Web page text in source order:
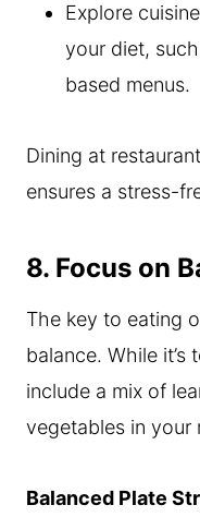
Explore
your diet,
based menus.
Dining at
ensures a stress-
8. Focus on
The key to eating
balance. While
include a mix of
vegetables in your
Balanced Plate